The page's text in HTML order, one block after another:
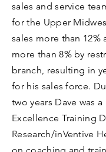
sales and service
for the Upper
sales more than
more than 8% by
branch, resulting in
for his sales force.
two years Dave was
Excellence Training
Research/inVentive